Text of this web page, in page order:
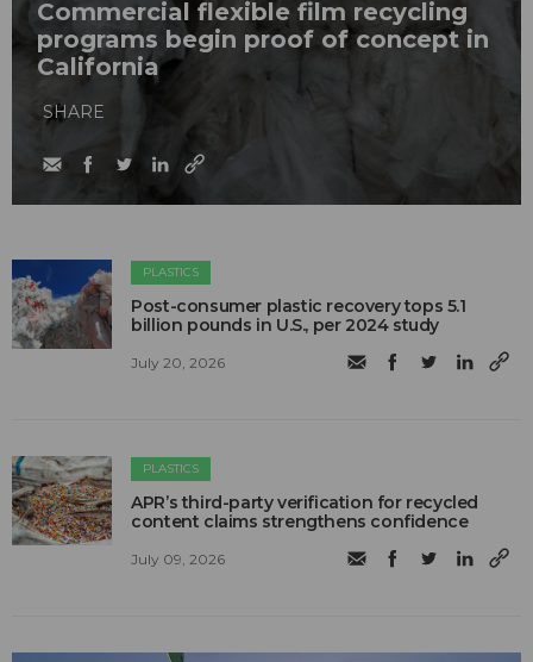
Commercial flexible film recycling
programs begin proof of concept in
California
SHARE
PLASTICS
Post-consumer plastic recovery tops 5.1
billion pounds in U.S., per 2024 study
July 20, 2026
PLASTICS
APR’s third-party verification for recycled
content claims strengthens confidence
July 09, 2026